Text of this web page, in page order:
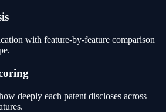
with feature-by-feature comparison
deeply each patent discloses across